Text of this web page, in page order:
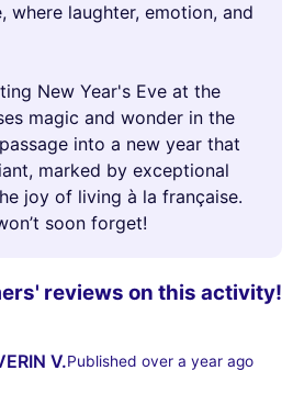
reviews on this activity!
V.Published over a year ago
where laughter, emotion, and
New Year's Eve at the
magic and wonder in the
into a new year that
marked by exceptional
joy of living à la française.
soon forget!